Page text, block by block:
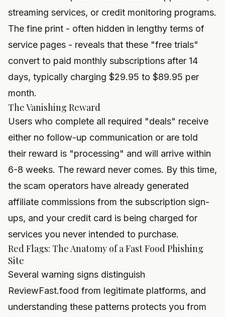
streaming services, or credit monitoring programs.
The fine print - often hidden in lengthy terms of
service pages - reveals that these "free trials"
convert to paid monthly subscriptions after 14
days, typically charging $29.95 to $89.95 per
month.
The Vanishing Reward
Users who complete all required "deals" receive
either no follow-up communication or are told
their reward is "processing" and will arrive within
6-8 weeks. The reward never comes. By this time,
the scam operators have already generated
affiliate commissions from the subscription sign-
ups, and your credit card is being charged for
services you never intended to purchase.
Red Flags: The Anatomy of a Fast Food Phishing
Site
Several warning signs distinguish
ReviewFast.food from legitimate platforms, and
understanding these patterns protects you from